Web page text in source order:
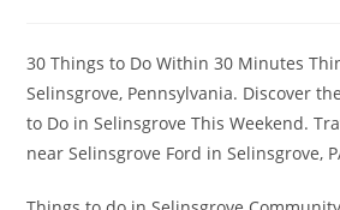
30 Things to Do Within 30 Minutes
Selinsgrove, Pennsylvania. Discover
to Do in Selinsgrove This Weekend.
near Selinsgrove Ford in Selinsgrove,